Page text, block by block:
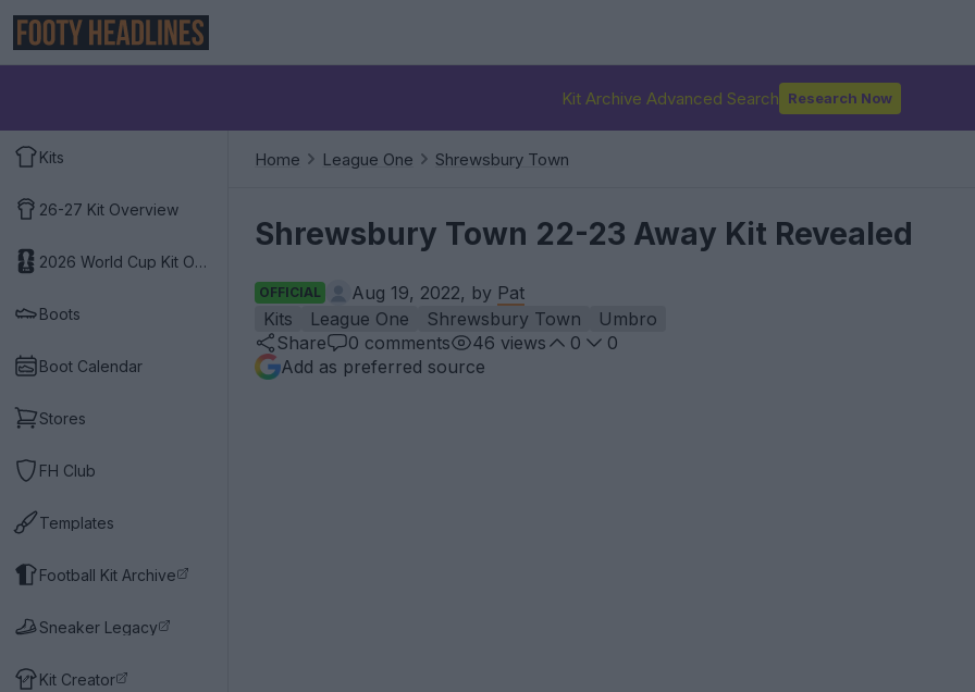
Kit Archive Advanced Search Research Now
Kits
26-27 Kit Overview
2026 World Cup Kit Overview
Boots
Boot Calendar
Stores
FH Club
Templates
Football Kit Archive
Sneaker Legacy
Kit Creator
Home League One Shrewsbury Town
Shrewsbury Town 22-23 Away Kit Revealed
OFFICIAL Aug 19, 2022, by Pat
Kits
League One Shrewsbury Town
Umbro
Share
0 comments 46 views 0
0
Add as preferred source